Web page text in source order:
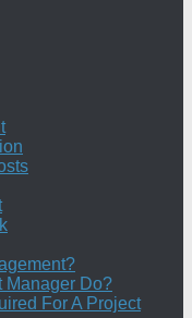
Manager Do?
For A Project